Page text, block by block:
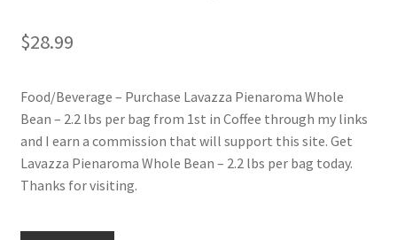
What You Need to Know About The Pelvic Clock!
$28.99
Food/Beverage – Purchase Lavazza Pienaroma Whole
Bean – 2.2 lbs per bag from 1st in Coffee through my links
and I earn a commission that will support this site. Get
Lavazza Pienaroma Whole Bean – 2.2 lbs per bag today.
Thanks for visiting.